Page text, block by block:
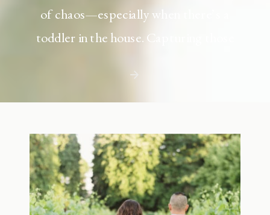
of chaos—especially when there’s a
toddler in the house. Capturing those
but including toddler siblings in a photo
shoot can […]